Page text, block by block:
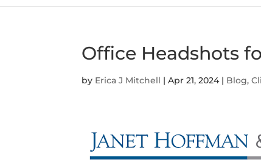
Office Headshots
by Erica J Mitchell |Apr 21, 2024| Blog,